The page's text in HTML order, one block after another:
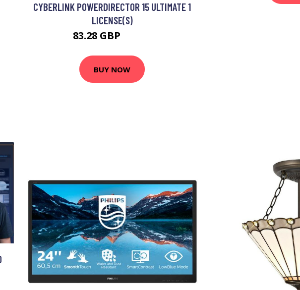
CYBERLINK POWERDIRECTOR 15 ULTIMATE 1
LICENSE(S)
83.28 GBP
BUY NOW